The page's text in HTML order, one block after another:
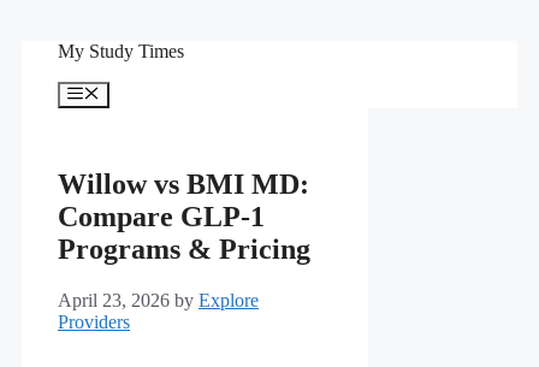
My Study Times
Menu
Willow vs BMI MD:
Compare GLP-1
Programs & Pricing
April 23, 2026 by Explore
Providers